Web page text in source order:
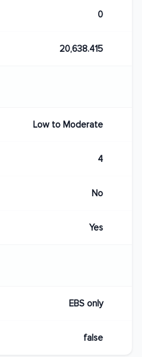
0
20,638.415
Low to Moderate
4
No
Yes
EBS only
false